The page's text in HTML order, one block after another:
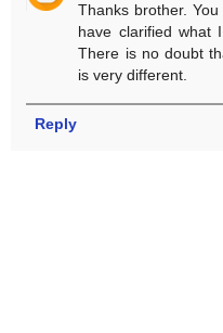
Thanks brother.
have clarified what
There is no doubt
is very different.
Reply